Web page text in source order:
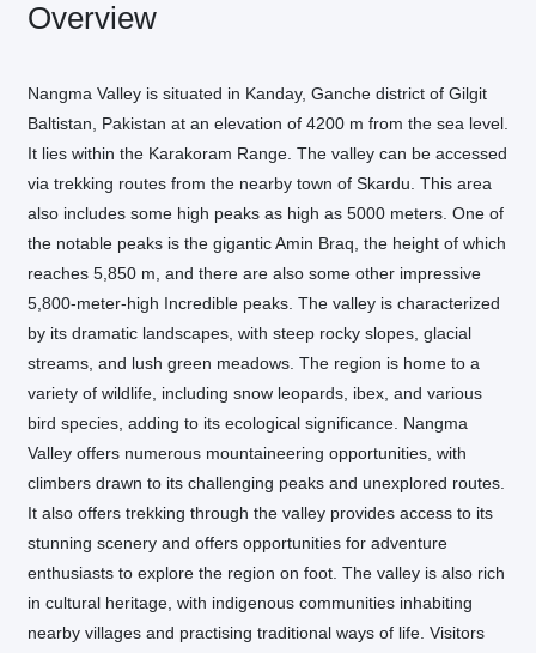
Overview
Nangma Valley is situated in Kanday, Ganche district of Gilgit
Baltistan, Pakistan at an elevation of 4200 m from the sea level.
It lies within the Karakoram Range. The valley can be accessed
via trekking routes from the nearby town of Skardu. This area
also includes some high peaks as high as 5000 meters. One of
the notable peaks is the gigantic Amin Braq, the height of which
reaches 5,850 m, and there are also some other impressive
5,800-meter-high Incredible peaks. The valley is characterized
by its dramatic landscapes, with steep rocky slopes, glacial
streams, and lush green meadows. The region is home to a
variety of wildlife, including snow leopards, ibex, and various
bird species, adding to its ecological significance. Nangma
Valley offers numerous mountaineering opportunities, with
climbers drawn to its challenging peaks and unexplored routes.
It also offers trekking through the valley provides access to its
stunning scenery and offers opportunities for adventure
enthusiasts to explore the region on foot. The valley is also rich
in cultural heritage, with indigenous communities inhabiting
nearby villages and practising traditional ways of life. Visitors